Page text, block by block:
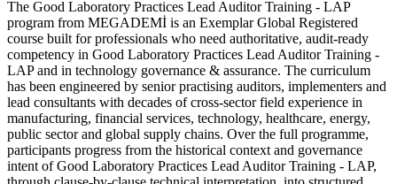
The Good Laboratory Practices Lead Auditor Training - LAP
program from MEGADEMİ is an Exemplar Global Registered
course built for professionals who need authoritative, audit-ready
competency in Good Laboratory Practices Lead Auditor Training -
LAP and in technology governance & assurance. The curriculum
has been engineered by senior practising auditors, implementers and
lead consultants with decades of cross-sector field experience in
manufacturing, financial services, technology, healthcare, energy,
public sector and global supply chains. Over the full programme,
participants progress from the historical context and governance
intent of Good Laboratory Practices Lead Auditor Training - LAP,